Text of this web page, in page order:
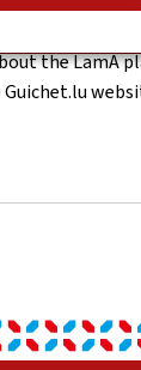
effectively, if
the LamA